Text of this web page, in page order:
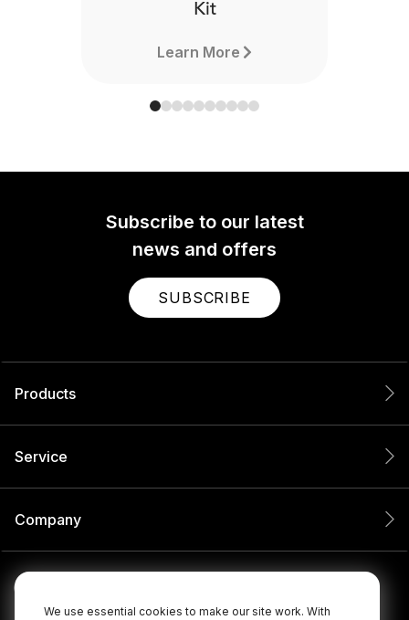
We use essential cookies to make our site work. With
Kit
Learn More
Subscribe to our latest
news and offers
SUBSCRIBE
Products
Service
Company